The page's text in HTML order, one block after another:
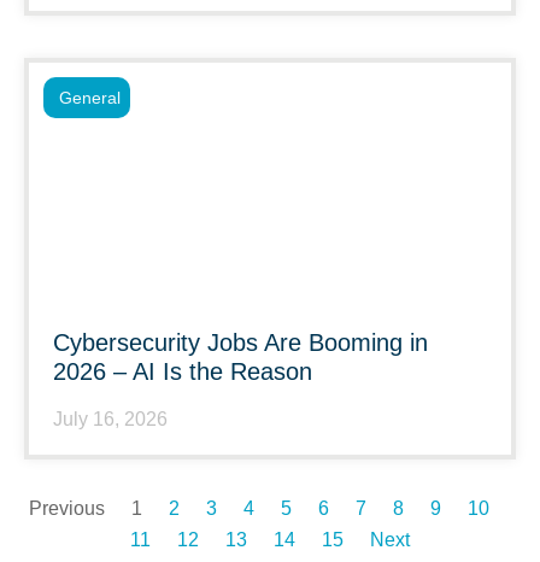
Cybersecurity Jobs Are Booming in
2026 – AI Is the Reason
July 16, 2026
General
Previous 1 2 3 4 5 6 7 8 9
10
11
12 13 14 15 Next